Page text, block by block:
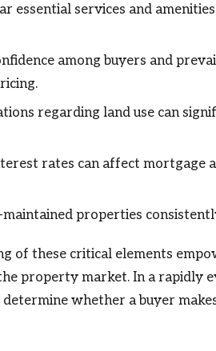
essential services and
among buyers and
regarding land use can
rates can affect mortgage
properties
of these critical elements
property market. In a rapidly
whether a buyer